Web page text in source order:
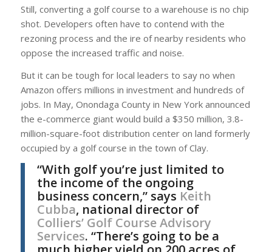
Still, converting a golf course to a warehouse is no chip
shot. Developers often have to contend with the
rezoning process and the ire of nearby residents who
oppose the increased traffic and noise.
But it can be tough for local leaders to say no when
Amazon offers millions in investment and hundreds of
jobs. In May, Onondaga County in New York announced
the e-commerce giant would build a $350 million, 3.8-
million-square-foot distribution center on land formerly
occupied by a golf course in the town of Clay.
“With golf you’re just limited to
the income of the ongoing
business concern,” says Keith
Cubba, national director of
Colliers’ Golf Course Advisory
Services. “There’s going to be a